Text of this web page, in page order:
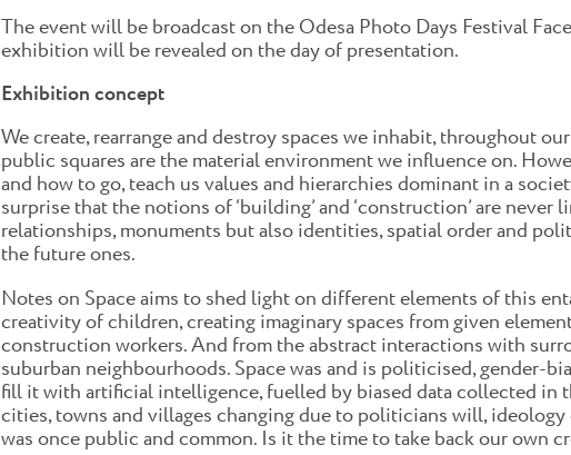
The event will be broadcast on the Odesa Photo Days Festival
exhibition will be revealed on the day of presentation.
Exhibition concept
We create, rearrange and destroy spaces we inhabit, throughout
public squares are the material environment we influence on.
and how to go, teach us values and hierarchies dominant in a
surprise that the notions of ‘building’ and ‘construction’ are
relationships, monuments but also identities, spatial order and
the future ones.
Notes on Space aims to shed light on different elements of this
creativity of children, creating imaginary spaces from given
construction workers. And from the abstract interactions with
suburban neighbourhoods. Space was and is politicised, gender-
fill it with artificial intelligence, fuelled by biased data collected in
cities, towns and villages changing due to politicians will,
was once public and common. Is it the time to take back our own